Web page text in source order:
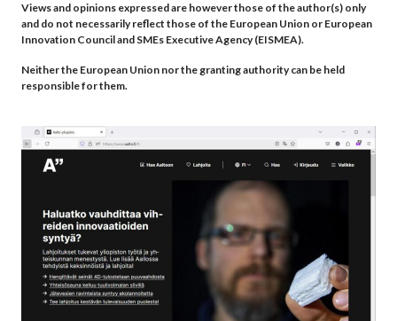
Views and opinions expressed are however those of the author(s) only
and do not necessarily reflect those of the European Union or European
Innovation Council and SMEs Executive Agency (EISMEA).
Neither the European Union nor the granting authority can be held
responsible for them.